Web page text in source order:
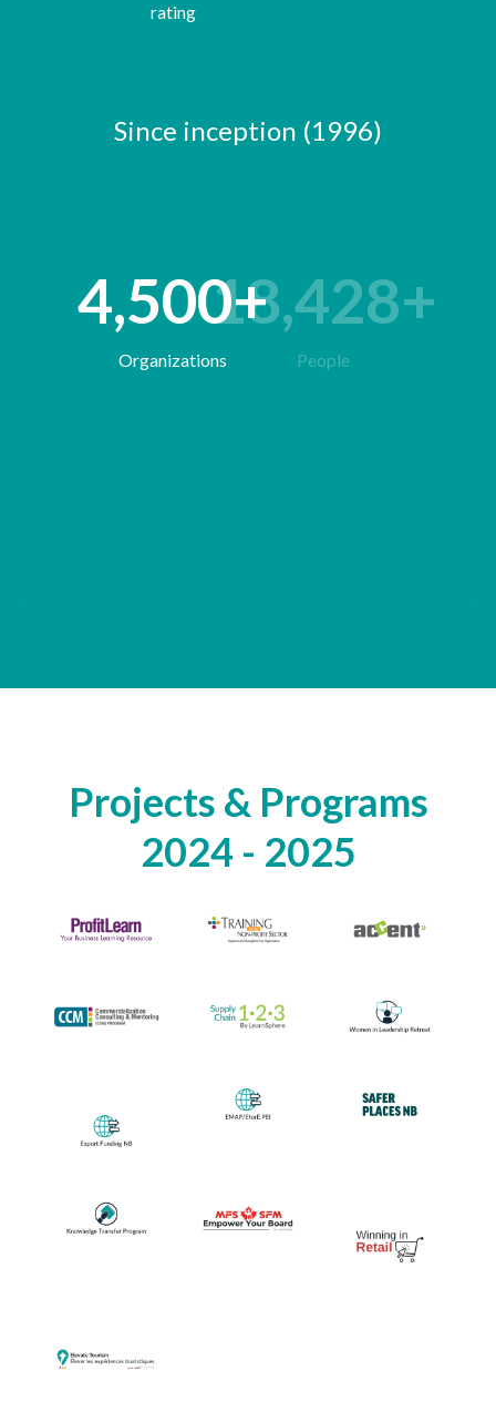
rating
Since inception (1996)
4,500+
Organizations
63,928+
People
Projects & Programs
2024 - 2025